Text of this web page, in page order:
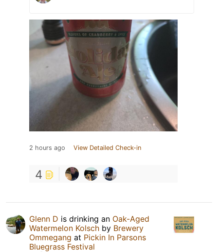
2 hours ago View Detailed Check-in
4
Glenn D is drinking an Oak-Aged
Watermelon Kolsch by Brewery
Ommegang at Pickin In Parsons
Bluegrass Festival